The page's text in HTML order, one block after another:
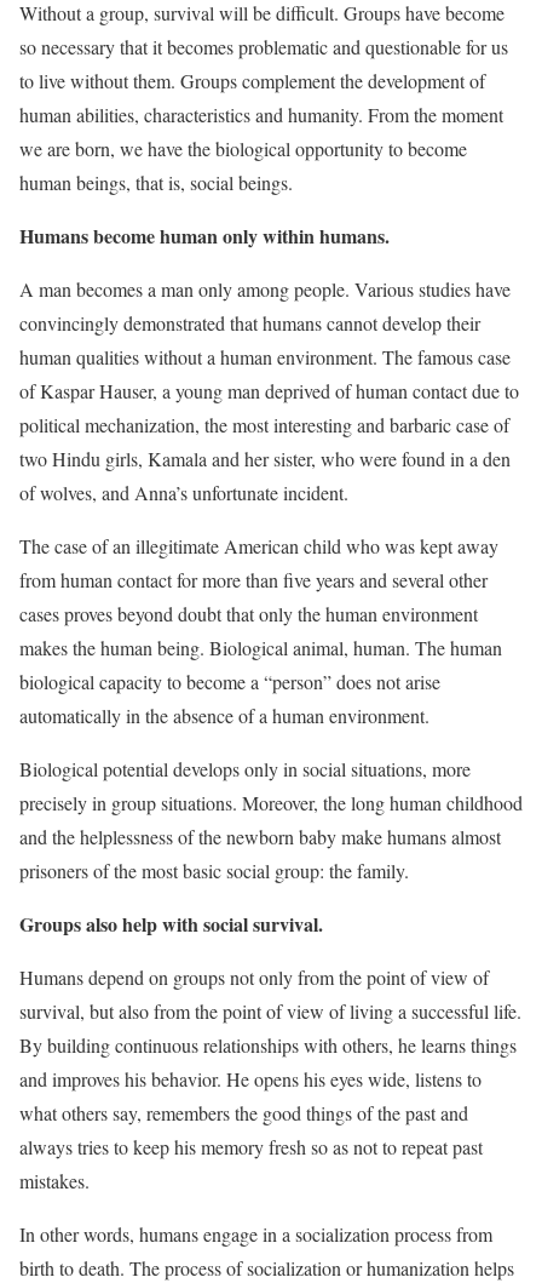
Without a group, survival will be difficult. Groups have become
so necessary that it becomes problematic and questionable for us
to live without them. Groups complement the development of
human abilities, characteristics and humanity. From the moment
we are born, we have the biological opportunity to become
human beings, that is, social beings.
Humans become human only within humans.
A man becomes a man only among people. Various studies have
convincingly demonstrated that humans cannot develop their
human qualities without a human environment. The famous case
of Kaspar Hauser, a young man deprived of human contact due to
political mechanization, the most interesting and barbaric case of
two Hindu girls, Kamala and her sister, who were found in a den
of wolves, and Anna’s unfortunate incident.
The case of an illegitimate American child who was kept away
from human contact for more than five years and several other
cases proves beyond doubt that only the human environment
makes the human being. Biological animal, human. The human
biological capacity to become a “person” does not arise
automatically in the absence of a human environment.
Biological potential develops only in social situations, more
precisely in group situations. Moreover, the long human childhood
and the helplessness of the newborn baby make humans almost
prisoners of the most basic social group: the family.
Groups also help with social survival.
Humans depend on groups not only from the point of view of
survival, but also from the point of view of living a successful life.
By building continuous relationships with others, he learns things
and improves his behavior. He opens his eyes wide, listens to
what others say, remembers the good things of the past and
always tries to keep his memory fresh so as not to repeat past
mistakes.
In other words, humans engage in a socialization process from
birth to death. The process of socialization or humanization helps